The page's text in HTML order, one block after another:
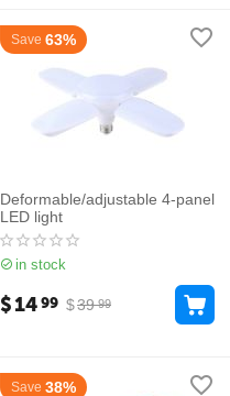
Save 63%
Deformable/adjustable 4-panel
LED light
in stock
$39 99
$1499
Save 38%